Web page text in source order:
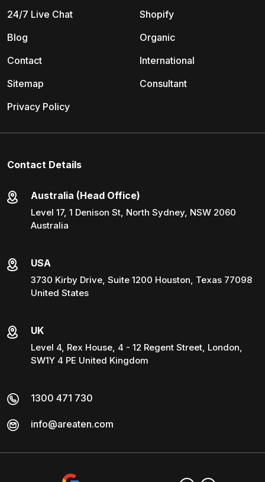
Shopify
Organic
International
Consultant
24/7 Live Chat
Blog
Contact
Sitemap
Privacy Policy
Contact Details
Australia (Head Office)
Level 17, 1 Denison St, North Sydney, NSW 2060
Australia
USA
3730 Kirby Drive, Suite 1200 Houston, Texas 77098
United States
UK
Level 4, Rex House, 4 - 12 Regent Street, London,
SW1Y 4 PE United Kingdom
1300 471 730
info@areaten.com